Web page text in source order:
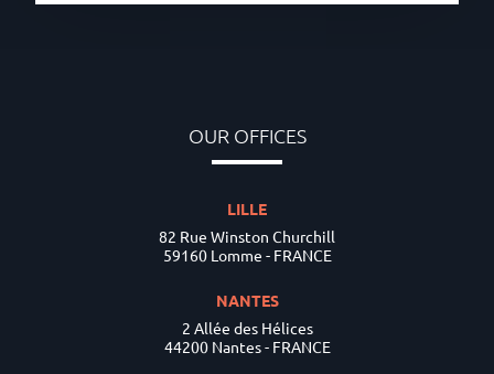
OUR OFFICES
LILLE
82 Rue Winston Churchill
59160 Lomme - FRANCE
NANTES
2 Allée des Hélices
44200 Nantes - FRANCE